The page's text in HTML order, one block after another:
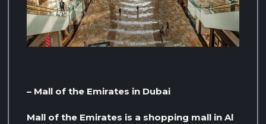
– Mall of the Emirates in Dubai
Mall of the Emirates is a shopping mall in Al